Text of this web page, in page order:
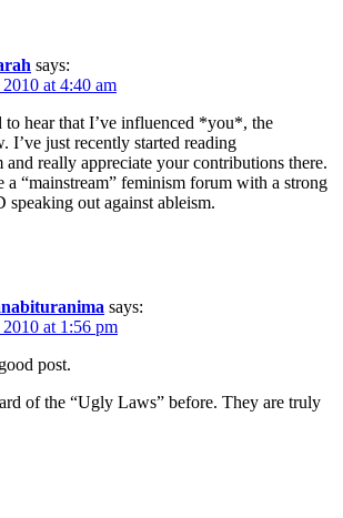
says:
2010 at 4:40 am
to hear that I’ve influenced *you*, the
I’ve just recently started reading
and really appreciate your contributions there.
a “mainstream” feminism forum with a strong
speaking out against ableism.
says:
2010 at 1:56 pm
post.
of the “Ugly Laws” before. They are truly